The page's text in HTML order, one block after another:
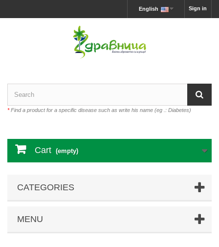
Sign in
English
*Find a product for a specific disease such as write his name (eg .: Diabetes)
Cart (empty)
CATEGORIES
MENU